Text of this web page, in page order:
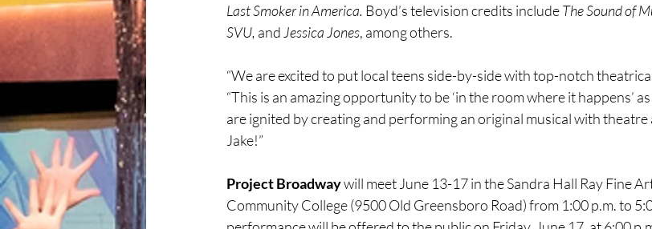
Last Smoker in America. Boyd’s television credits include The Sound of
SVU, and Jessica Jones, among others.
“We are excited to put local teens side-by-side with top-notch
“This is an amazing opportunity to be ‘in the room where it happens’
are ignited by creating and performing an original musical with theatre
Jake!”
Project Broadway will meet June 13-17 in the Sandra Hall Ray Fine
Community College (9500 Old Greensboro Road) from 1:00 p.m. to